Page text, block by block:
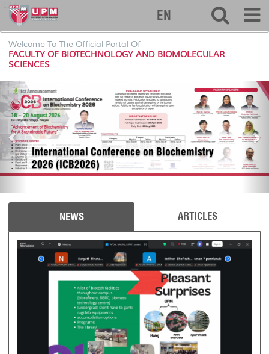
127
EN
Welcome To The Official Portal Of
FACULTY OF BIOTECHNOLOGY AND BIOMOLECULAR
SCIENCES
International Conference on Biochemistry
2026 (ICB2026)
P
r
e
v
i
o
u
s
N
e
x
t
NEWS ARTICLES